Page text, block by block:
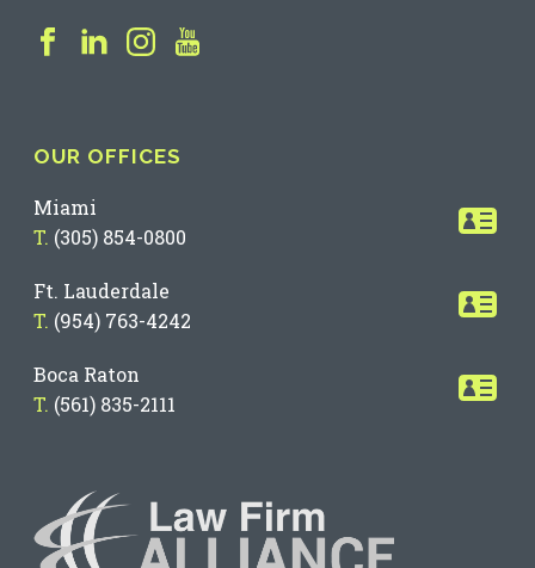
OUR OFFICES
Miami
T. (305) 854-0800
Ft. Lauderdale
T. (954) 763-4242
Boca Raton
T. (561) 835-2111